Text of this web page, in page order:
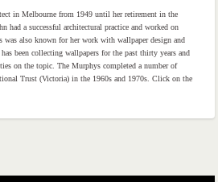
in Melbourne from 1949 until her retirement in the
had a successful architectural practice and worked on
was also known for her work with wallpaper design and
been collecting wallpapers for the past thirty years and
on the topic. The Murphys completed a number of
Trust (Victoria) in the 1960s and 1970s. Click on the